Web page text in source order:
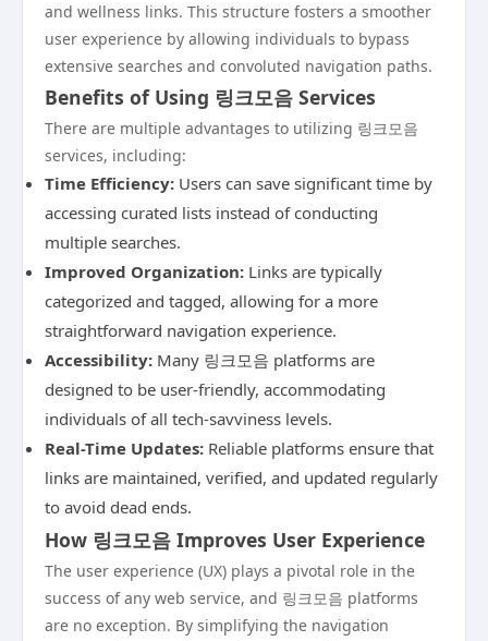
and wellness links. This structure fosters a smoother
user experience by allowing individuals to bypass
extensive searches and convoluted navigation paths.
Benefits of Using 링크모음 Services
There are multiple advantages to utilizing 링크모음
services, including:
Time Efficiency: Users can save significant time by
accessing curated lists instead of conducting
multiple searches.
Improved Organization: Links are typically
categorized and tagged, allowing for a more
straightforward navigation experience.
Accessibility: Many 링크모음 platforms are
designed to be user-friendly, accommodating
individuals of all tech-savviness levels.
Real-Time Updates: Reliable platforms ensure that
links are maintained, verified, and updated regularly
to avoid dead ends.
How 링크모음 Improves User Experience
The user experience (UX) plays a pivotal role in the
success of any web service, and 링크모음 platforms
are no exception. By simplifying the navigation